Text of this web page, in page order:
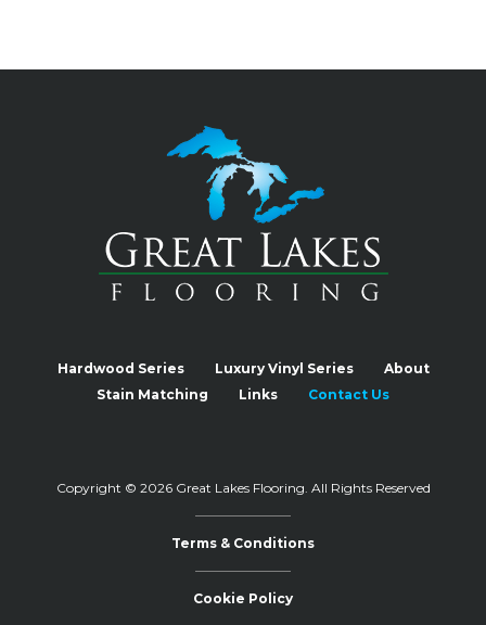
Hardwood Series Luxury Vinyl Series
About
Stain Matching
Links Contact Us
Copyright © 2026 Great Lakes Flooring. All Rights Reserved
Terms & Conditions
Cookie Policy